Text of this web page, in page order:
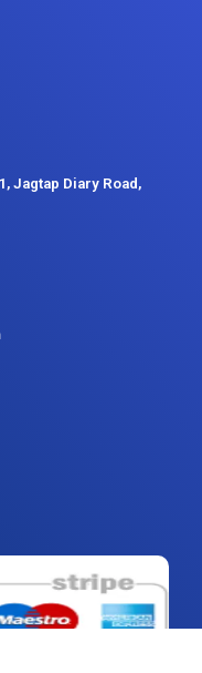
Jagtap Diary Road,